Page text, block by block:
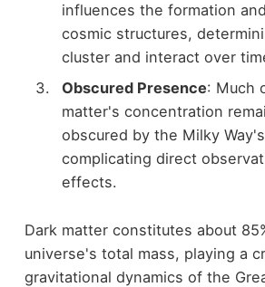
influences the formation
cosmic structures,
cluster and interact over
Obscured Presence: Much
matter's concentration
obscured by the Milky
complicating direct
effects.
Dark matter constitutes about
universe's total mass, playing a
gravitational dynamics of the